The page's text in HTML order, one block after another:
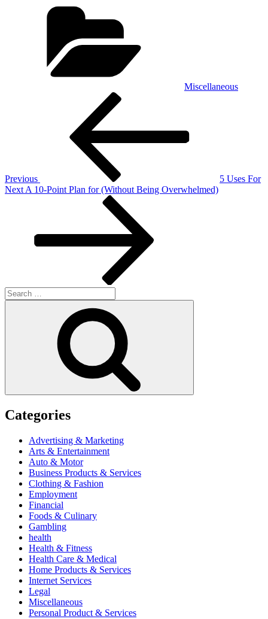
Miscellaneous
Previous
5 Uses For
Next
Next A 10-Point Plan for (Without Being Overwhelmed)
Search
for:
Categories
Advertising & Marketing
Arts & Entertainment
Auto & Motor
Business Products & Services
Clothing & Fashion
Employment
Financial
Foods & Culinary
Gambling
health
Health & Fitness
Health Care & Medical
Home Products & Services
Internet Services
Legal
Miscellaneous
Personal Product & Services